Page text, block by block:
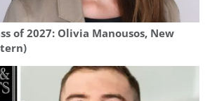
of 2027: Olivia Manousos, New